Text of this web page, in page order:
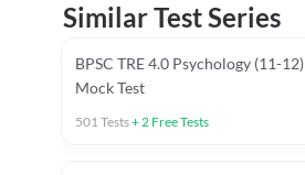
Similar Test Series
BPSC TRE 4.0 Psychology (11-12)
Mock Test
501Tests+2 Free Tests